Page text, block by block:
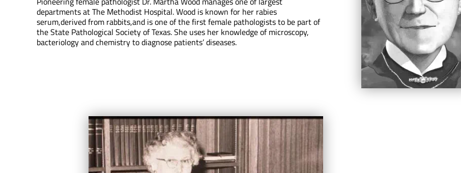
departments at The Methodist Hospital. Wood is known for her rabies
serum,derived from rabbits,and is one of the first female pathologists to be part of
the State Pathological Society of Texas. She uses her knowledge of microscopy,
bacteriology and chemistry to diagnose patients’ diseases.